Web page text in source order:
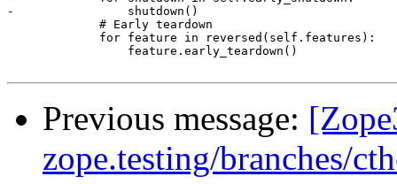
-                shutdown()
             # Early teardown
             for feature in reversed(self.features):
                 feature.early_teardown()
Previous message:
zope.testing/branches/